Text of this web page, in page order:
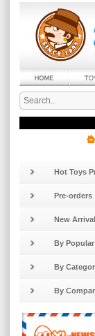
Hot Toys
Pre-orders
New
By
By
By